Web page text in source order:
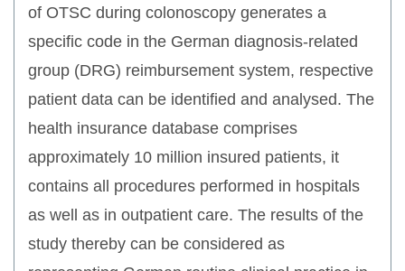
of OTSC during colonoscopy generates a
specific code in the German diagnosis-related
group (DRG) reimbursement system, respective
patient data can be identified and analysed. The
health insurance database comprises
approximately 10 million insured patients, it
contains all procedures performed in hospitals
as well as in outpatient care. The results of the
study thereby can be considered as